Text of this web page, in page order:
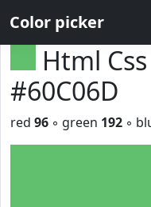
Color picker
Html
#60C06D
red 96 ◦ green 192 ◦